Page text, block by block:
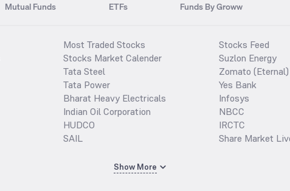
Mutual Funds ETFs Funds By Groww
Most Traded Stocks
Stocks Market Calender
Tata Steel
Tata Power
Bharat Heavy Electricals
Indian Oil Corporation
HUDCO
SAIL
Stocks Feed
Suzlon Energy
Zomato (Eternal)
Yes Bank
Infosys
NBCC
IRCTC
Share Market
Show More